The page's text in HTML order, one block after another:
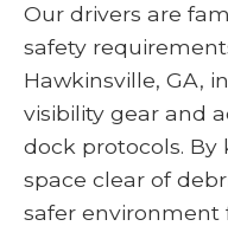
Our drivers are
safety
Hawkinsville, GA,
visibility gear and
dock protocols.
space clear of
safer environment